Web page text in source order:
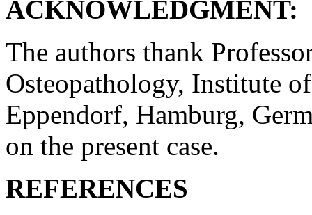
ACKNOWLEDGMENT:
The authors thank
Osteopathology, Institute
Eppendorf, Hamburg,
on the present case.
REFERENCES